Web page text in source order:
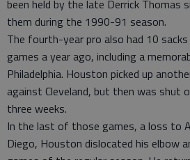
been held by the late Derrick Thomas
them during the 1990-91 season.
The fourth-year pro also had 10
games a year ago, including a
Philadelphia. Houston picked up
against Cleveland, but then was shut
three weeks.
In the last of those games, a loss to
Diego, Houston dislocated his elbow